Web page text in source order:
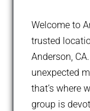
Welcome to
trusted
Anderson,
unexpected
that’s where
group is